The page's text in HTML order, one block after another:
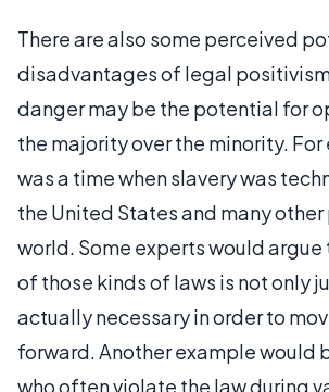
There are also some perceived
disadvantages of legal
danger may be the potential for
the majority over the minority.
was a time when slavery was
the United States and many
world. Some experts would
of those kinds of laws is not only
actually necessary in order to
forward. Another example would
who often violate the law during